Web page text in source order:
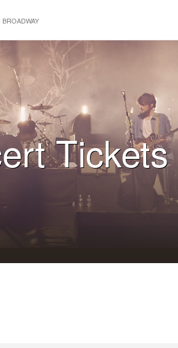
BROADWAY
Tickets